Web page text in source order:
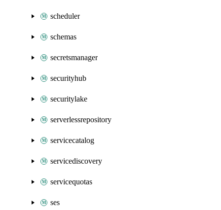
scheduler
schemas
secretsmanager
securityhub
securitylake
serverlessrepository
servicecatalog
servicediscovery
servicequotas
ses